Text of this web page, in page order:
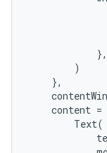
},
)
},
content =
Text(